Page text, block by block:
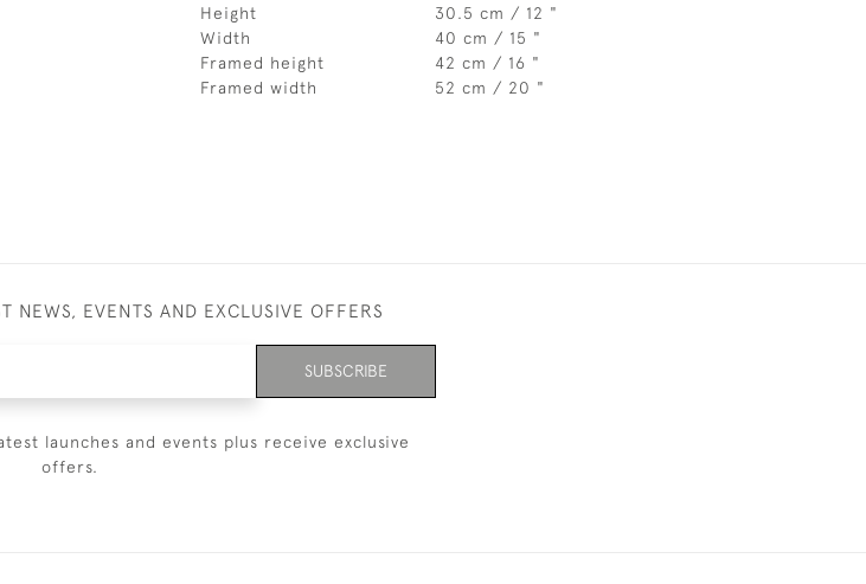
Height
30.5 cm / 12 "
Width
40 cm / 15 "
Framed height
42 cm / 16 "
Framed width
52 cm / 20 "
NEWS, EVENTS AND EXCLUSIVE OFFERS
SUBSCRIBE
launches and events plus receive exclusive
offers.